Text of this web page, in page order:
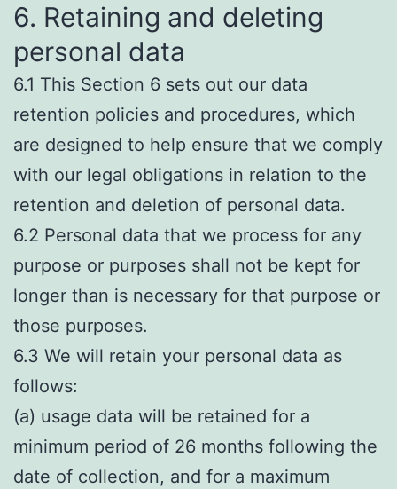
6. Retaining and deleting
personal data
6.1 This Section 6 sets out our data
retention policies and procedures, which
are designed to help ensure that we comply
with our legal obligations in relation to the
retention and deletion of personal data.
6.2 Personal data that we process for any
purpose or purposes shall not be kept for
longer than is necessary for that purpose or
those purposes.
6.3 We will retain your personal data as
follows:
(a) usage data will be retained for a
minimum period of 26 months following the
date of collection, and for a maximum